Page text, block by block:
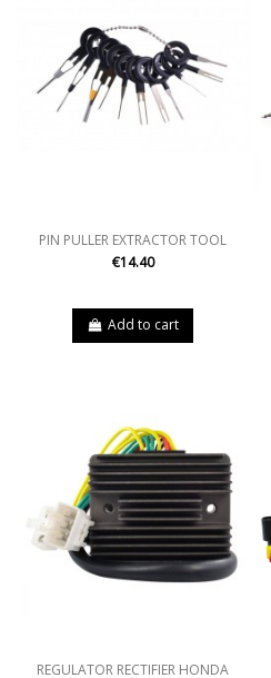
PIN PULLER EXTRACTOR TOOL
€14.40
Add to cart
REGULATOR RECTIFIER HONDA